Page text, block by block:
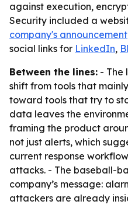
against execution,
Security included a
company's announcement
social links for LinkedIn,
Between the lines: - The
shift from tools that
toward tools that try to
data leaves the
framing the product
not just alerts, which
current response
attacks. - The baseball-
company’s message:
attackers are already